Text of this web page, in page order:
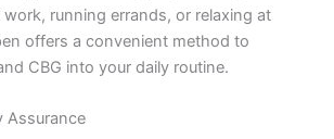
work, running errands, or relaxing at
offers a convenient method to
CBG into your daily routine.
Assurance